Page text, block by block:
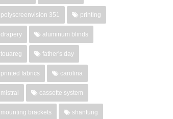
polyscreenvision 351 printing
drapery aluminum blinds
touareg father's day
printed fabrics carolina
mistral cassette system
mounting brackets shantung